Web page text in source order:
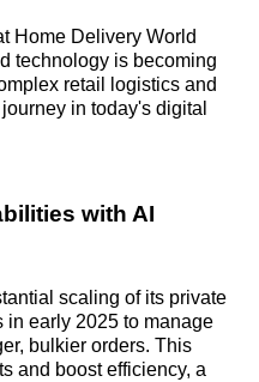
Home Delivery World
technology is becoming
retail logistics and
in today's digital
with AI
scaling of its private
early 2025 to manage
bulkier orders. This
and boost efficiency, a